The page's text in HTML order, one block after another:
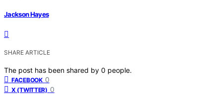
Jackson Hayes
SHARE ARTICLE
The post has been shared by 0 people.
FACEBOOK 0
X (TWITTER) 0